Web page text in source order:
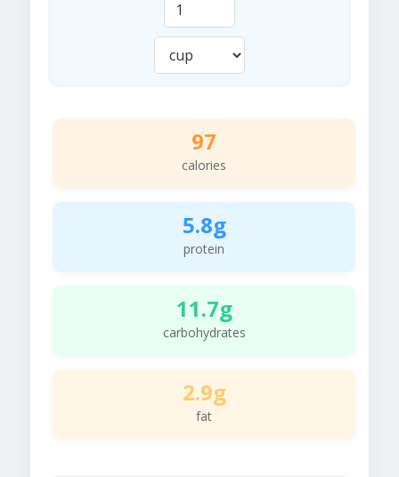
97
calories
5.8g
protein
11.7g
carbohydrates
2.9g
fat